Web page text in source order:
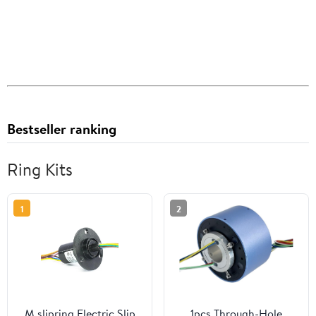
Bestseller ranking
Ring Kits
1 2